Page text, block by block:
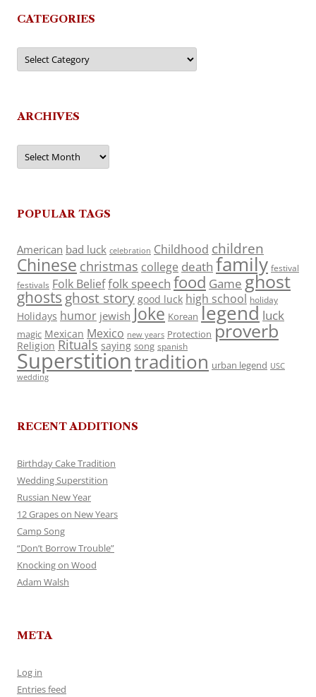
CATEGORIES
Categories
ARCHIVES
Archives
POPULAR TAGS
American bad luck celebration Childhood children
Chinese christmas college death family festival
festivals Folk Belieffolk speech food Game ghost
ghosts ghost story good luck high school holiday
Holidays humor jewish Joke Korean legend luck
magic Mexican Mexico new years Protection proverb
Religion Rituals saying song spanish
Superstitiontradition urban legend USC
wedding
RECENT ADDITIONS
Birthday Cake Tradition
Wedding Superstition
Russian New Year
12 Grapes on New Years
Camp Song
“Don’t Borrow Trouble”
Knocking on Wood
Adam Walsh
META
Log in
Entries feed